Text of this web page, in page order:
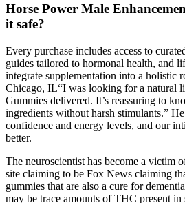
Horse Power Male
it safe?
Every purchase includes access to
guides tailored to hormonal health, and
integrate supplementation into a holistic
Chicago, IL“I was looking for a natural
Gummies delivered. It’s reassuring to
ingredients without harsh stimulants.”
confidence and energy levels, and our
better.
The neuroscientist has become a victim
site claiming to be Fox News claiming
gummies that are also a cure for
may be trace amounts of THC present